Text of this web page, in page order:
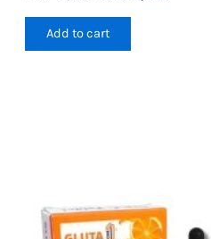
was:
PKR
Add to cart